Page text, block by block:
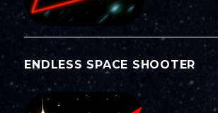
ENDLESS SPACE SHOOTER